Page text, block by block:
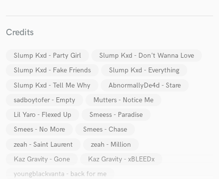
Credits
Slump Kxd - Party Girl
Slump Kxd - Don't Wanna Love
Slump Kxd - Fake Friends
Slump Kxd - Everything
Slump Kxd - Tell Me Why
AbnormallyDe4d - Stare
sadboytofer - Empty
Mutters - Notice Me
Lil Yaro - Flexed Up
Smeess - Paradise
Smees - No More
Smees - Chase
zeah - Saint Laurent
zeah - Million
Kaz Gravity - Gone
Kaz Gravity - xBLEEDx
youngblackvanta - back for me
Make Amazing Music
Fund and work on your project through our
work is complete.